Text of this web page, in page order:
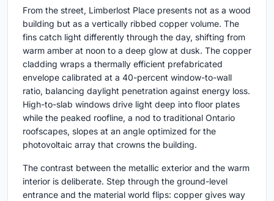
From the street, Limberlost Place presents not as a wood
building but as a vertically ribbed copper volume. The
fins catch light differently through the day, shifting from
warm amber at noon to a deep glow at dusk. The copper
cladding wraps a thermally efficient prefabricated
envelope calibrated at a 40-percent window-to-wall
ratio, balancing daylight penetration against energy loss.
High-to-slab windows drive light deep into floor plates
while the peaked roofline, a nod to traditional Ontario
roofscapes, slopes at an angle optimized for the
photovoltaic array that crowns the building.
The contrast between the metallic exterior and the warm
interior is deliberate. Step through the ground-level
entrance and the material world flips: copper gives way